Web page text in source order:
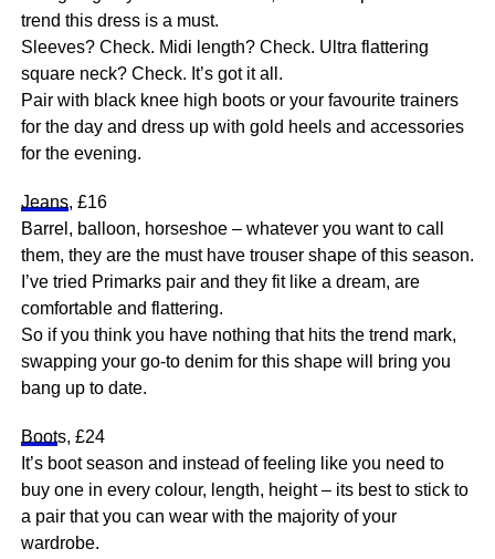
trend this dress is a must.
Sleeves? Check. Midi length? Check. Ultra flattering
square neck? Check. It’s got it all.
Pair with black knee high boots or your favourite trainers
for the day and dress up with gold heels and accessories
for the evening.
Jeans, £16
Barrel, balloon, horseshoe – whatever you want to call
them, they are the must have trouser shape of this season.
I’ve tried Primarks pair and they fit like a dream, are
comfortable and flattering.
So if you think you have nothing that hits the trend mark,
swapping your go-to denim for this shape will bring you
bang up to date.
Boots, £24
It’s boot season and instead of feeling like you need to
buy one in every colour, length, height – its best to stick to
a pair that you can wear with the majority of your
wardrobe.